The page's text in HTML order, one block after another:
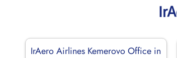
IrAero Airlines Kemerovo Office in